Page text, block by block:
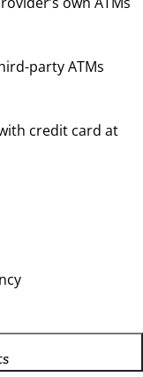
party ATMs
credit card at